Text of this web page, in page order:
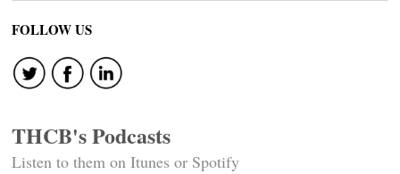
FOLLOW US
THCB's Podcasts
Listen to them on Itunes or Spotify